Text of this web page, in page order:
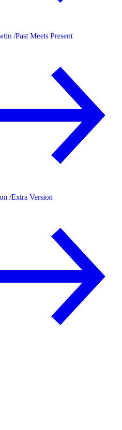
/Past Meets Present
/Extra Version